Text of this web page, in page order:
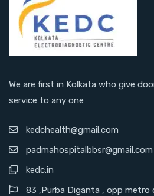
We are first in Kolkata who give
service to any one
kedchealth@gmail.com
padmahospitalbbsr@gmail.com
kedc.in
83 ,Purba Diganta , opp metro